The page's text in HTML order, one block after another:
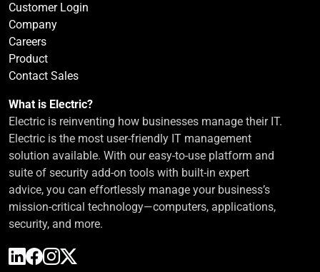
Customer Login
Company
Careers
Product
Contact Sales
What is Electric?
Electric is reinventing how businesses manage their IT.
Electric is the most user-friendly IT management
solution available. With our easy-to-use platform and
suite of security add-on tools with built-in expert
advice, you can effortlessly manage your business’s
mission-critical technology—computers, applications,
security, and more.